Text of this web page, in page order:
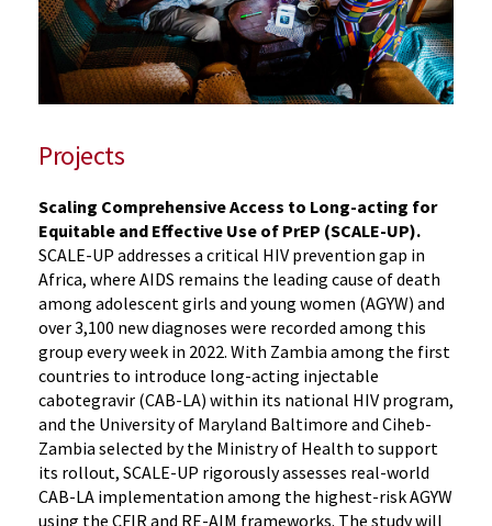
Projects
Scaling Comprehensive Access to Long-acting for
Equitable and Effective Use of PrEP (SCALE-UP).
SCALE-UP addresses a critical HIV prevention gap in
Africa, where AIDS remains the leading cause of death
among adolescent girls and young women (AGYW) and
over 3,100 new diagnoses were recorded among this
group every week in 2022. With Zambia among the first
countries to introduce long-acting injectable
cabotegravir (CAB-LA) within its national HIV program,
and the University of Maryland Baltimore and Ciheb-
Zambia selected by the Ministry of Health to support
its rollout, SCALE-UP rigorously assesses real-world
CAB-LA implementation among the highest-risk AGYW
using the CFIR and RE-AIM frameworks. The study will